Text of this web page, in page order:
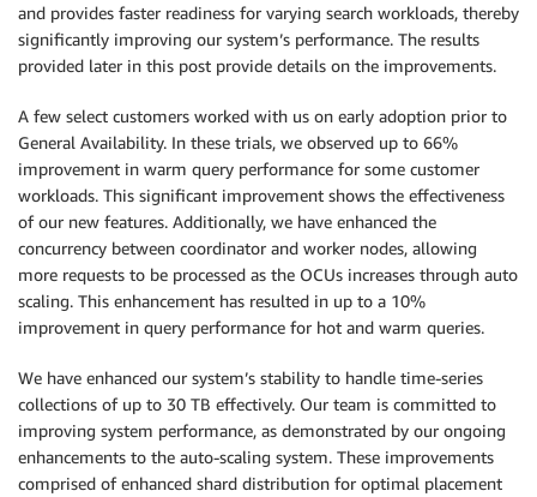
and provides faster readiness for varying search workloads, thereby
significantly improving our system’s performance. The results
provided later in this post provide details on the improvements.
A few select customers worked with us on early adoption prior to
General Availability. In these trials, we observed up to 66%
improvement in warm query performance for some customer
workloads. This significant improvement shows the effectiveness
of our new features. Additionally, we have enhanced the
concurrency between coordinator and worker nodes, allowing
more requests to be processed as the OCUs increases through auto
scaling. This enhancement has resulted in up to a 10%
improvement in query performance for hot and warm queries.
We have enhanced our system’s stability to handle time-series
collections of up to 30 TB effectively. Our team is committed to
improving system performance, as demonstrated by our ongoing
enhancements to the auto-scaling system. These improvements
comprised of enhanced shard distribution for optimal placement